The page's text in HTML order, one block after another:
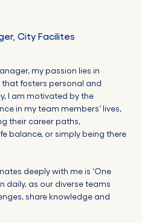
City Facilites
my passion lies in
fosters personal and
I am motivated by the
in my team members’ lives,
their career paths,
balance, or simply being there
deeply with me is ‘One
daily, as our diverse teams
share knowledge and